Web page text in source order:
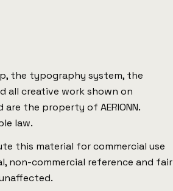
the typography system, the
all creative work shown on
the property of AERIONN.
law.
this material for commercial use
non-commercial reference and fair